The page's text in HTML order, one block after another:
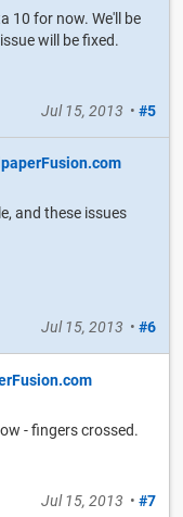
10 for now. We'll be
will be fixed.
Jul 15, 2013 • #5
and these issues
Jul 15, 2013 • #6
- fingers crossed.
Jul 15, 2013 • #7